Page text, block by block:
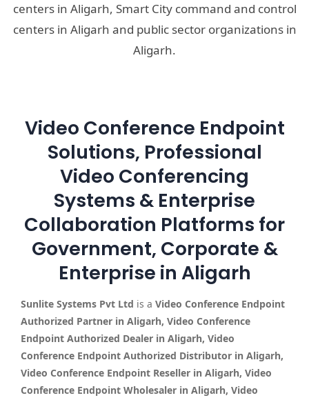
centers in Aligarh, Smart City command and control
centers in Aligarh and public sector organizations in
Aligarh.
Video Conference Endpoint
Solutions, Professional
Video Conferencing
Systems & Enterprise
Collaboration Platforms for
Government, Corporate &
Enterprise in Aligarh
Sunlite Systems Pvt Ltd is a Video Conference Endpoint
Authorized Partner in Aligarh, Video Conference
Endpoint Authorized Dealer in Aligarh, Video
Conference Endpoint Authorized Distributor in Aligarh,
Video Conference Endpoint Reseller in Aligarh, Video
Conference Endpoint Wholesaler in Aligarh, Video